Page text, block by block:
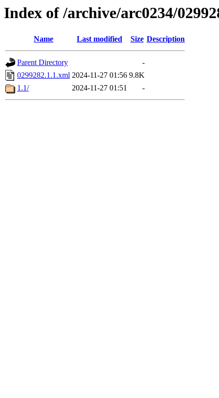
Index of /archive/arc0234/
Name Last modified Size Description
Parent Directory
-
0299282.1.1.xml 2024-11-27 01:56 9.8K
1.1/
2024-11-27 01:51 -